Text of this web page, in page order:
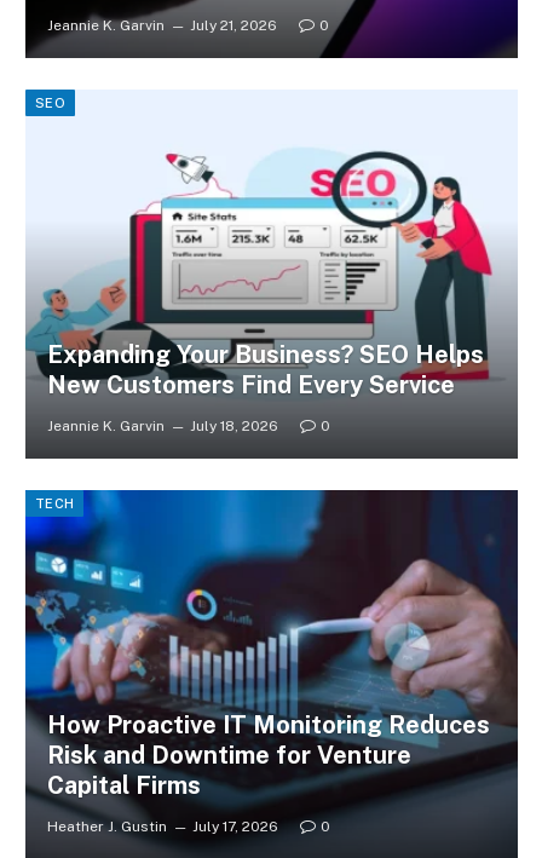
Jeannie K. Garvin July 21, 2026 0
SEO
Expanding Your Business? SEO Helps
New Customers Find Every Service
Jeannie K. Garvin July 18, 2026 0
TECH
How Proactive IT Monitoring Reduces
Risk and Downtime for Venture
Capital Firms
Heather J. Gustin July 17, 2026 0